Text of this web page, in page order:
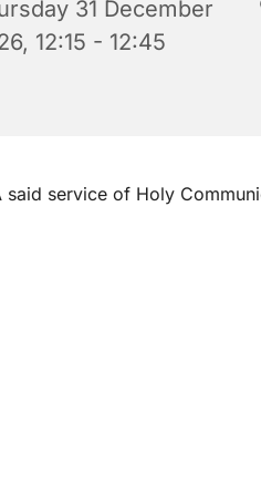
31 December
12:15 - 12:45
said service of Holy